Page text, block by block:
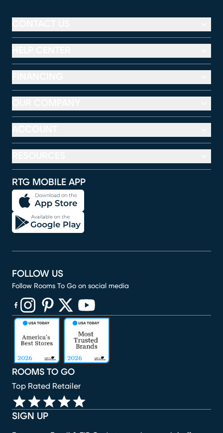
RTG MOBILE APP
SIGN UP
ROOMS TO GO
Top Rated Retailer
FOLLOW US
Follow Rooms To Go on social media
(opens in new window)
(opens in new window)
(opens in new window)
(opens in new window)
(opens in new window)